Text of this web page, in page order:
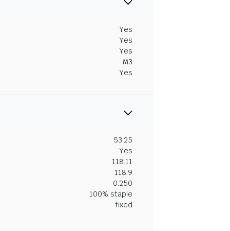
Yes
Yes
Yes
M3
Yes
53.25
Yes
118.11
118.9
0.250
100% staple
fixed